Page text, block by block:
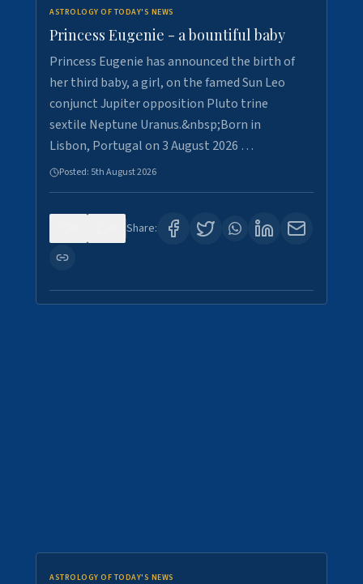
ASTROLOGY OF TODAY'S NEWS
Princess Eugenie - a bountiful baby
Princess Eugenie has announced the birth of
her third baby, a girl, on the famed Sun Leo
conjunct Jupiter opposition Pluto trine
sextile Neptune Uranus.&nbsp;Born in
Lisbon, Portugal on 3 August 2026 …
Posted: 5th August 2026
Share:
ASTROLOGY OF TODAY'S NEWS